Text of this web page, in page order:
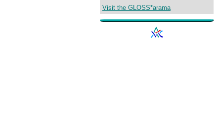
Visit the GLOSS*arama